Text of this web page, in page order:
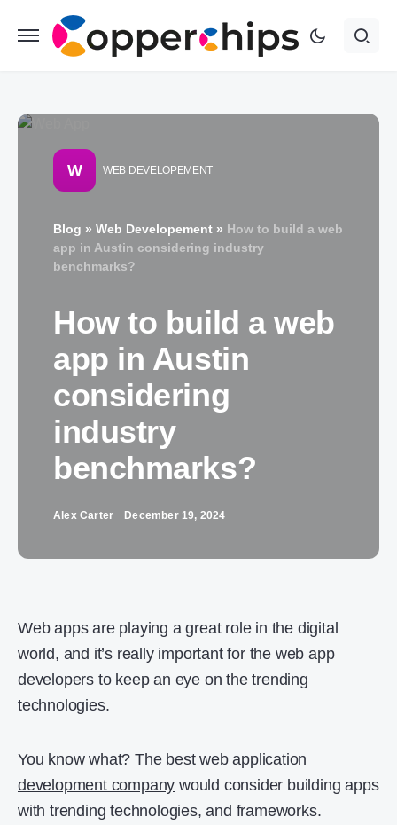
W WEB DEVELOPEMENT
Blog » Web Developement » How to build a web
app in Austin considering industry
benchmarks?
How to build a web
app in Austin
considering
industry
benchmarks?
Alex Carter December 19, 2024
Web apps are playing a great role in the digital
world, and it’s really important for the web app
developers to keep an eye on the trending
technologies.
You know what? The best web application
development company would consider building apps
with trending technologies, and frameworks.